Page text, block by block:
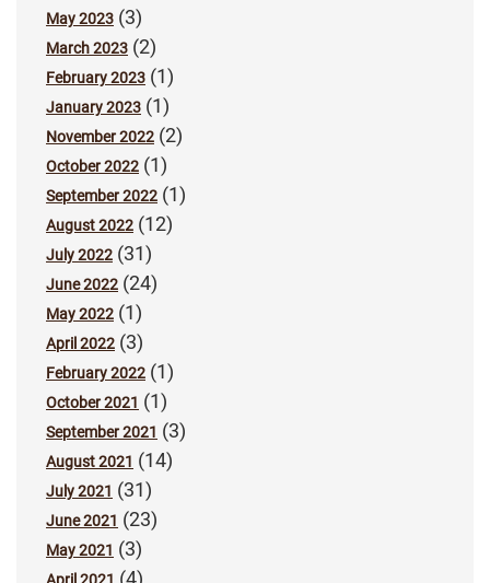
May 2023 (3)
March 2023 (2)
February 2023 (1)
January 2023 (1)
November 2022 (2)
October 2022 (1)
September 2022 (1)
August 2022 (12)
July 2022 (31)
June 2022 (24)
May 2022 (1)
April 2022 (3)
February 2022 (1)
October 2021 (1)
September 2021 (3)
August 2021 (14)
July 2021 (31)
June 2021 (23)
May 2021 (3)
April 2021 (4)